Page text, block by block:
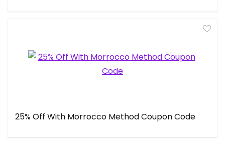
25% Off With Morrocco Method Coupon Code